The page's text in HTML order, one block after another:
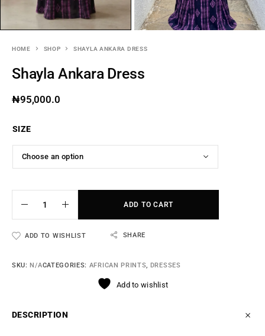
HOME SHOP SHAYLA ANKARA DRESS
Shayla Ankara Dress
₦95,000.0
SIZE
ADD TO CART
ADD TO WISHLIST SHARE
SKU:N/ACATEGORIES: AFRICAN PRINTS, DRESSES
Add to wishlist
DESCRIPTION